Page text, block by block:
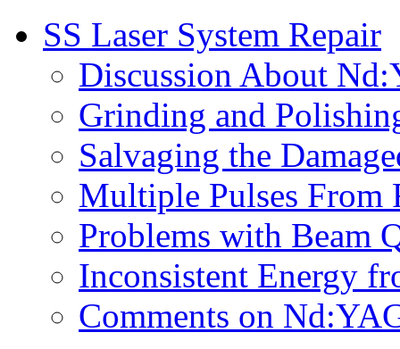
SS Laser System Repair
Discussion About
Grinding and
Salvaging the
Multiple Pulses From
Problems with Beam
Inconsistent Energy
Comments on